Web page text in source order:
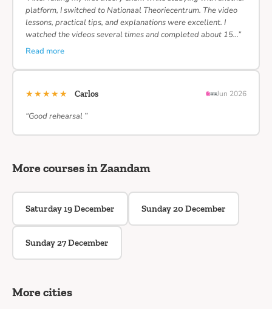
platform, I switched to Nationaal Theoriecentrum. The video
lessons, practical tips, and explanations were excellent. I
watched the videos several times and completed about 15…”
Read more
★★★★★ Carlos Jun 2026
“Good rehearsal ”
More courses in Zaandam
Saturday 19 December Sunday 20 December
Sunday 27 December
More cities